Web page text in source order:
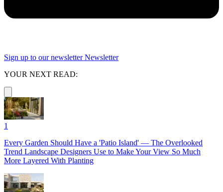
Sign up to our newsletter Newsletter
YOUR NEXT READ:
1
Every Garden Should Have a 'Patio Island' — The Overlooked
Trend Landscape Designers Use to Make Your View So Much
More Layered With Planting